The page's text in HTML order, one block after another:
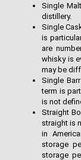
Single
distillery.
Single
is
are
whisky is
may be
Single
term is
is not
Straight
straight is
in
storage
storage